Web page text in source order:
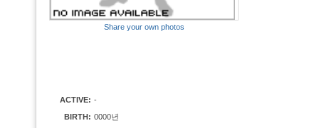
Share your own photos
ACTIVE: -
BIRTH: 0000년